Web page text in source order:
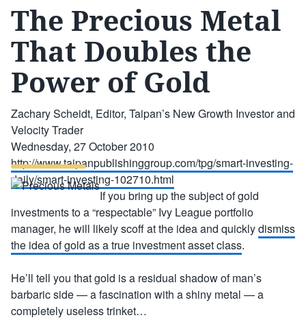
The Precious Metal
That Doubles the
Power of Gold
Zachary Scheidt, Editor, Taipan’s New Growth Investor and
Velocity Trader
Wednesday, 27 October 2010
http://www.taipanpublishinggroup.com/tpg/smart-investing-
daily/smart-investing-102710.html
If you bring up the subject of gold
investments to a “respectable” Ivy League portfolio
manager, he will likely scoff at the idea and quicklydismiss
the idea of gold as a true investment asset class.
He’ll tell you that gold is a residual shadow of man’s
barbaric side — a fascination with a shiny metal — a
completely useless trinket…